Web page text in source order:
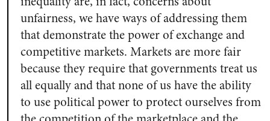
unfairness, we have ways of addressing them
that demonstrate the power of exchange and
competitive markets. Markets are more fair
because they require that governments treat us
all equally and that none of us have the ability
to use political power to protect ourselves from